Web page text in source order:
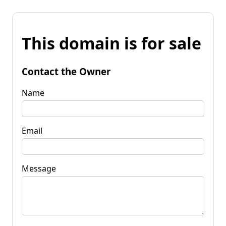
This domain is for sale
Contact the Owner
Name
Email
Message